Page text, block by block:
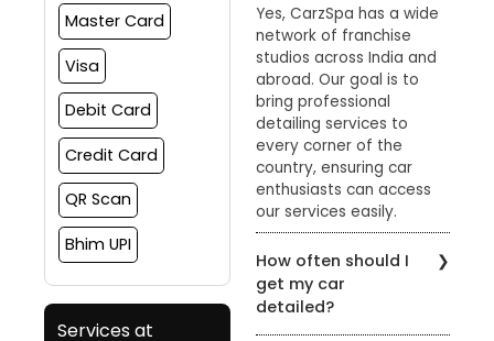
Master Card
Visa
Debit Card
Credit Card
QR Scan
Bhim UPI
Services at
Yes, CarzSpa has a wide
network of franchise
studios across India and
abroad. Our goal is to
bring professional
detailing services to
every corner of the
country, ensuring car
enthusiasts can access
our services easily.
How often should I
get my car
detailed?